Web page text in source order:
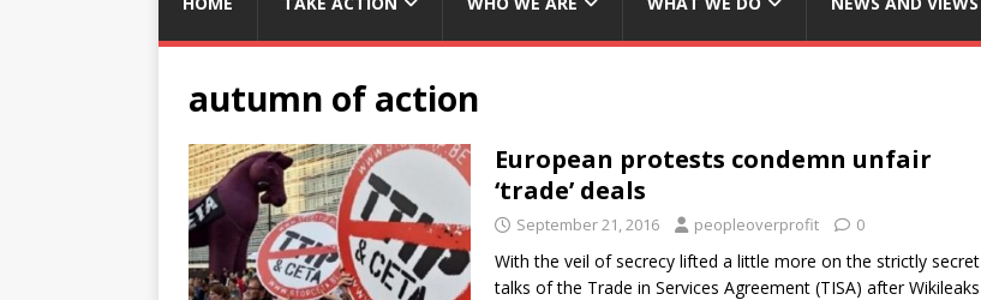
autumn of action
European protests condemn unfair
‘trade’ deals
September 21, 2016 peopleoverprofit 0
With the veil of secrecy lifted a little more on the strictly secret
talks of the Trade in Services Agreement (TISA) after Wikileaks